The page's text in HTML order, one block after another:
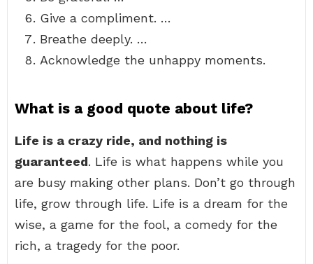
Give a compliment. …
Breathe deeply. …
Acknowledge the unhappy moments.
What is a good quote about life?
Life is a crazy ride, and nothing is
guaranteed. Life is what happens while you
are busy making other plans. Don’t go through
life, grow through life. Life is a dream for the
wise, a game for the fool, a comedy for the
rich, a tragedy for the poor.